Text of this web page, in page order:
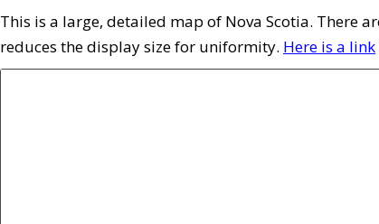
This is a large, detailed map of Nova Scotia. There
reduces the display size for uniformity. Here is a link